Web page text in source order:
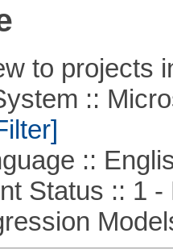
to projects
::
::
Status :: 1 -